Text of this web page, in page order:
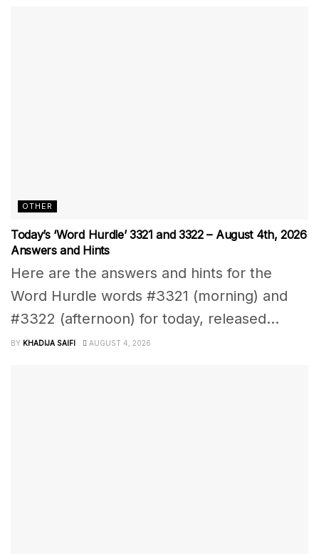
OTHER
Today’s ‘Word Hurdle’ 3321 and 3322 – August 4th, 2026
Answers and Hints
Here are the answers and hints for the
Word Hurdle words #3321 (morning) and
#3322 (afternoon) for today, released...
BY KHADIJA SAIFI AUGUST 4, 2026